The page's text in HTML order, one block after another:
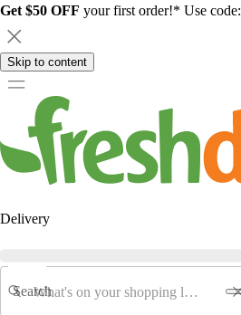
Get $50 OFF your first order!* Use code:
Skip to content
Delivery
Search